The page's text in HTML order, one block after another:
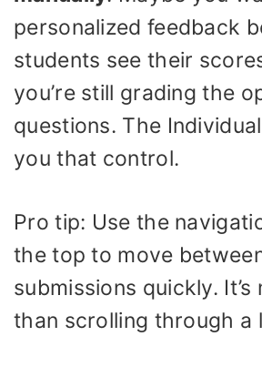
personalized feedback
students see their
you’re still grading the
questions. The
you that control.
Pro tip: Use the
the top to move
submissions quickly.
than scrolling through a